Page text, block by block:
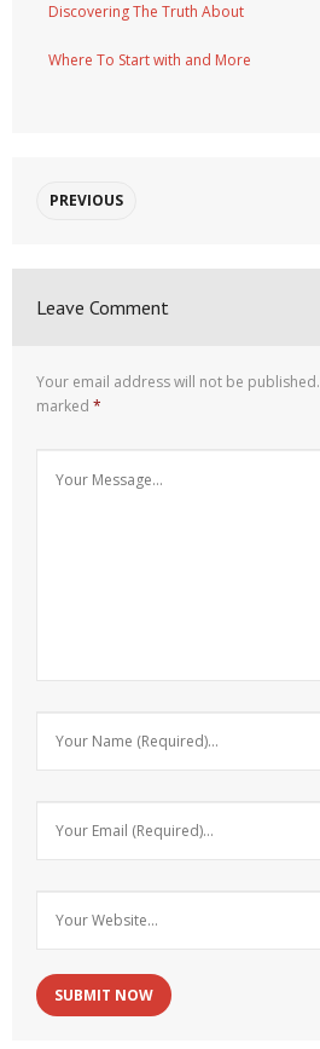
Discovering The Truth About
Where To Start with and More
PREVIOUS
Leave Comment
Your email address will not be published.
marked *